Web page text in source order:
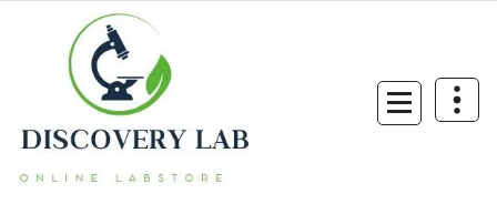
content